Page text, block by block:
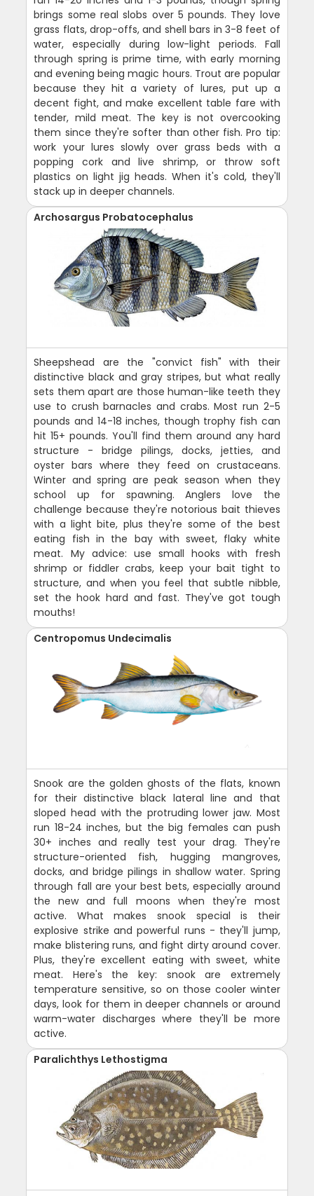
brings some real slobs over 5 pounds. They love
grass flats, drop-offs, and shell bars in 3-8 feet of
water, especially during low-light periods. Fall
through spring is prime time, with early morning
and evening being magic hours. Trout are popular
because they hit a variety of lures, put up a
decent fight, and make excellent table fare with
tender, mild meat. The key is not overcooking
them since they're softer than other fish. Pro tip:
work your lures slowly over grass beds with a
popping cork and live shrimp, or throw soft
plastics on light jig heads. When it's cold, they'll
stack up in deeper channels.
Archosargus Probatocephalus
Sheepshead are the "convict fish" with their
distinctive black and gray stripes, but what really
sets them apart are those human-like teeth they
use to crush barnacles and crabs. Most run 2-5
pounds and 14-18 inches, though trophy fish can
hit 15+ pounds. You'll find them around any hard
structure - bridge pilings, docks, jetties, and
oyster bars where they feed on crustaceans.
Winter and spring are peak season when they
school up for spawning. Anglers love the
challenge because they're notorious bait thieves
with a light bite, plus they're some of the best
eating fish in the bay with sweet, flaky white
meat. My advice: use small hooks with fresh
shrimp or fiddler crabs, keep your bait tight to
structure, and when you feel that subtle nibble,
set the hook hard and fast. They've got tough
mouths!
Centropomus Undecimalis
Snook are the golden ghosts of the flats, known
for their distinctive black lateral line and that
sloped head with the protruding lower jaw. Most
run 18-24 inches, but the big females can push
30+ inches and really test your drag. They're
structure-oriented fish, hugging mangroves,
docks, and bridge pilings in shallow water. Spring
through fall are your best bets, especially around
the new and full moons when they're most
active. What makes snook special is their
explosive strike and powerful runs - they'll jump,
make blistering runs, and fight dirty around cover.
Plus, they're excellent eating with sweet, white
meat. Here's the key: snook are extremely
temperature sensitive, so on those cooler winter
days, look for them in deeper channels or around
warm-water discharges where they'll be more
active.
Paralichthys Lethostigma